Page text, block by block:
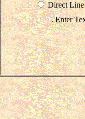
Direct Line
. Enter